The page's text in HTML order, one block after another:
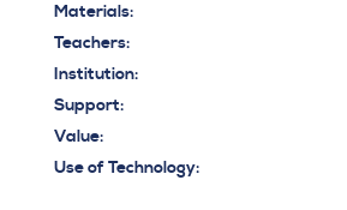
Materials:
Teachers:
Institution:
Support:
Value:
Use of Technology: